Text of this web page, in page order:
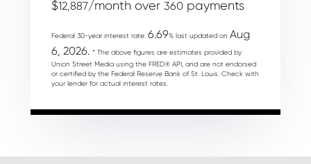
$12,887/month over 360 payments
Federal 30-year interest rate: 6.69% last updated on Aug
6, 2026. * The above figures are estimates provided by
Union Street Media using the FRED® API, and are not endorsed
or certified by the Federal Reserve Bank of St. Louis. Check with
your lender for actual interest rates.